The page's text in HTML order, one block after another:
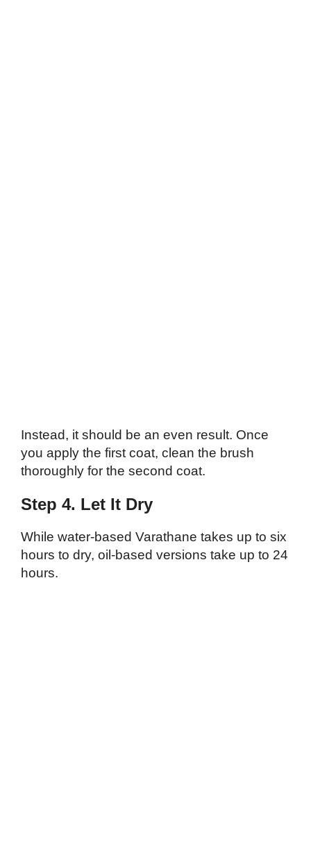
Instead, it should be an even result. Once
you apply the first coat, clean the brush
thoroughly for the second coat.
Step 4. Let It Dry
While water-based Varathane takes up to six
hours to dry, oil-based versions take up to 24
hours.